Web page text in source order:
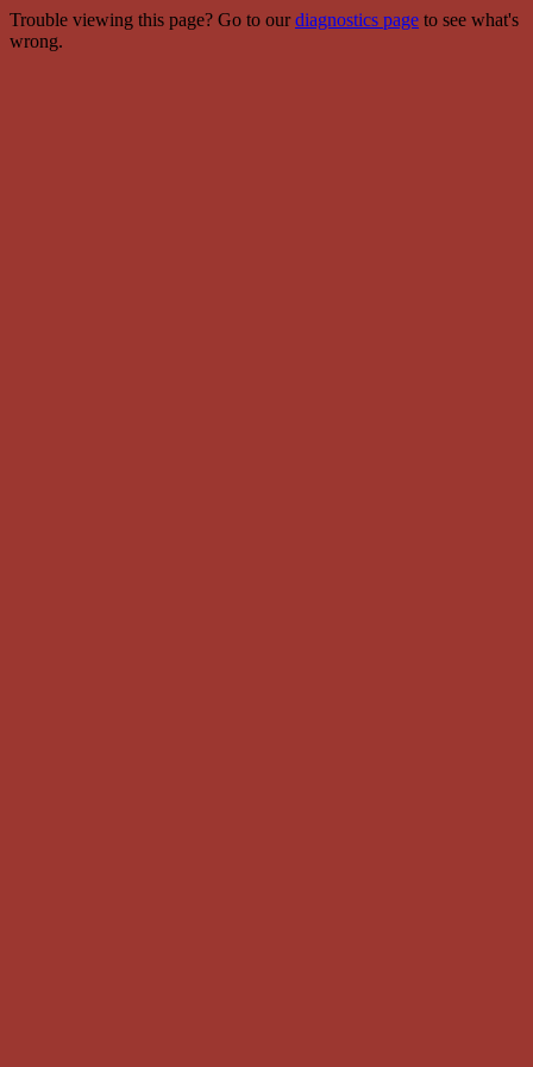
Trouble viewing this page? Go to ourdiagnostics page to see what's
wrong.